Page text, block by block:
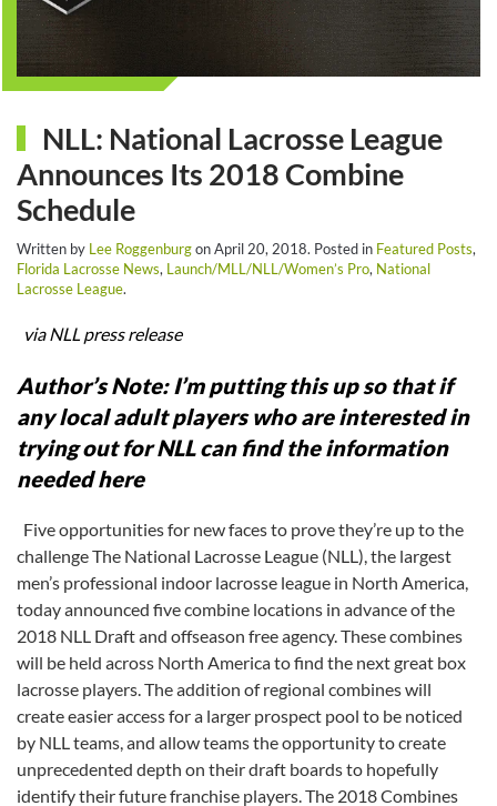
NLL: National Lacrosse League
Announces Its 2018 Combine
Schedule
Written by Lee RoggenburgonApril 20, 2018. Posted in Featured Posts,
Florida Lacrosse News, Launch/MLL/NLL/Women’s Pro, National
Lacrosse League.
via NLL press release
Author’s Note: I’m putting this up so that if
any local adult players who are interested in
trying out for NLL can find the information
needed here
Five opportunities for new faces to prove they’re up to the
challenge The National Lacrosse League (NLL), the largest
men’s professional indoor lacrosse league in North America,
today announced five combine locations in advance of the
2018 NLL Draft and offseason free agency. These combines
will be held across North America to find the next great box
lacrosse players. The addition of regional combines will
create easier access for a larger prospect pool to be noticed
by NLL teams, and allow teams the opportunity to create
unprecedented depth on their draft boards to hopefully
identify their future franchise players. The 2018 Combines